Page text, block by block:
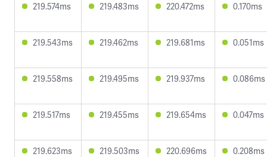
219.574ms 219.483ms 220.472ms 0.170ms
219.543ms 219.462ms 219.681ms 0.051ms
219.558ms 219.495ms 219.937ms 0.086ms
219.517ms 219.455ms 219.654ms 0.047ms
219.623ms 219.503ms 220.696ms 0.208ms